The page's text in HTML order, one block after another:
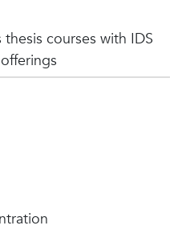
courses with IDS